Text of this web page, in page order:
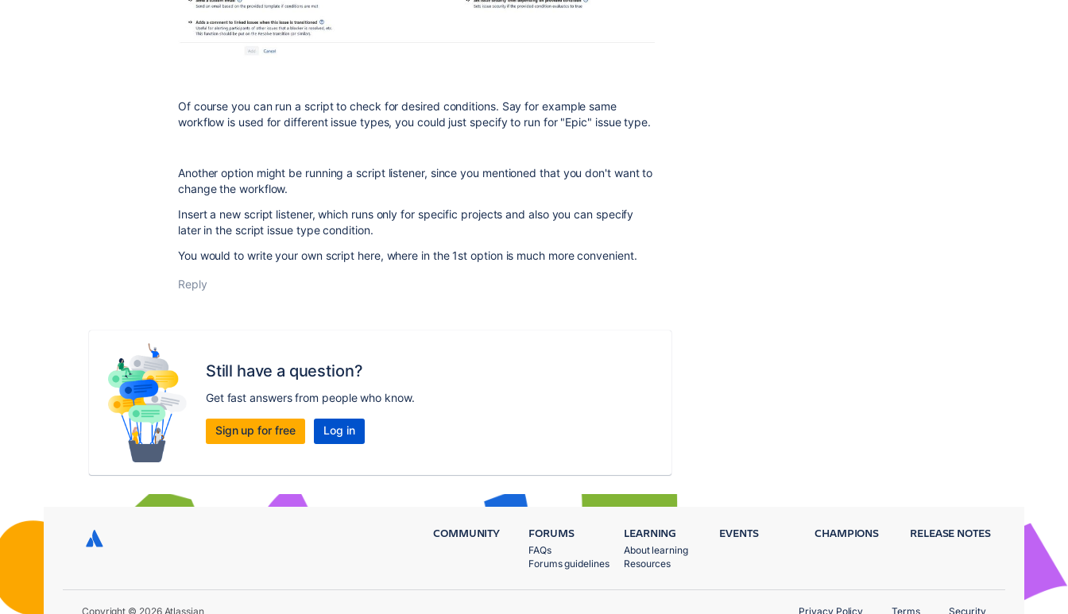
Of course you can run a script to check for desired conditions. Say for example same
workflow is used for different issue types, you could just specify to run for "Epic" issue type.
Another option might be running a script listener, since you mentioned that you don't want to
change the workflow.
Insert a new script listener, which runs only for specific projects and also you can specify
later in the script issue type condition.
You would to write your own script here, where in the 1st option is much more convenient.
Reply
Still have a question?
Get fast answers from people who know.
Sign up for free Log in
COMMUNITY FORUMS
FAQs
Forums guidelines
LEARNING
About learning
Resources
EVENTS CHAMPIONS RELEASE NOTES
Copyright © 2026 Atlassian Privacy Policy Terms Security